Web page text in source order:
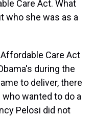
Care Act. What
who she was as a
Care Act
during the
to deliver, there
wanted to do a
Pelosi did not